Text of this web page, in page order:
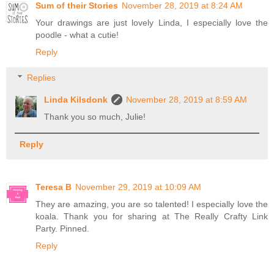
Sum of their Stories November 28, 2019 at 8:24 AM
Your drawings are just lovely Linda, I especially love the
poodle - what a cutie!
Reply
Replies
Linda Kilsdonk
November 28, 2019 at 8:59 AM
Thank you so much, Julie!
Reply
Teresa B November 29, 2019 at 10:09 AM
They are amazing, you are so talented! I especially love the
koala. Thank you for sharing at The Really Crafty Link
Party. Pinned.
Reply